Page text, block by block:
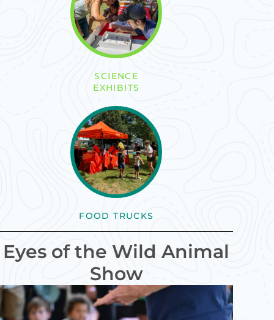
SCIENCE
EXHIBITS
FOOD TRUCKS
Eyes of the Wild Animal
Show